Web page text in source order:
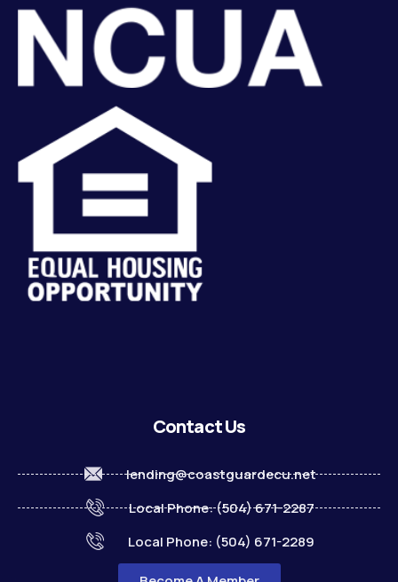
Contact Us
lending@coastguardecu.net
Local Phone: (504) 671-2287
Local Phone: (504) 671-2289